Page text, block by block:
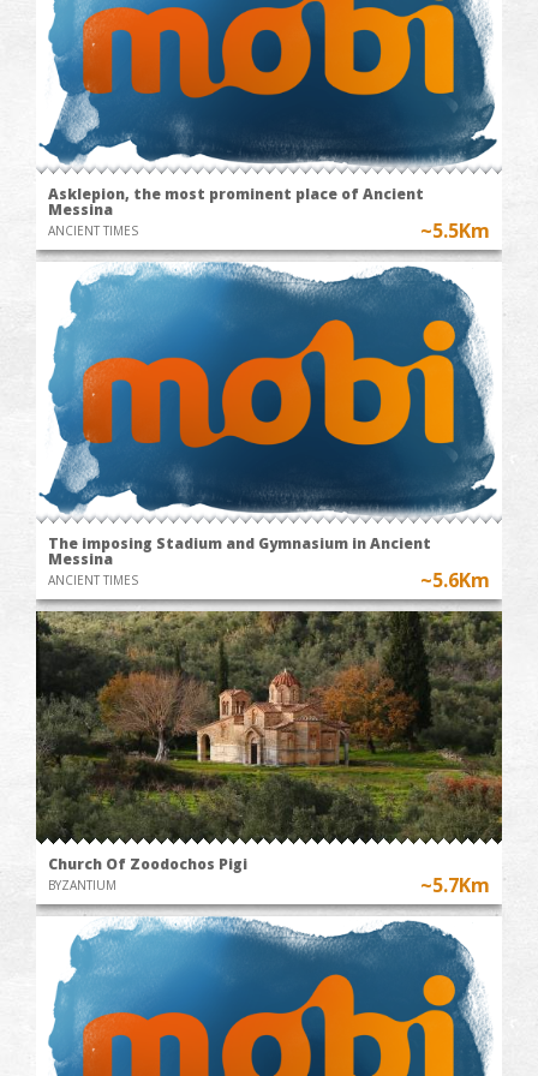
Asklepion, the most prominent place of Ancient
Messina
ANCIENT TIMES ~5.5Km
The imposing Stadium and Gymnasium in Ancient
Messina
ANCIENT TIMES ~5.6Km
Church Of Zoodochos Pigi
BYZANTIUM ~5.7Km